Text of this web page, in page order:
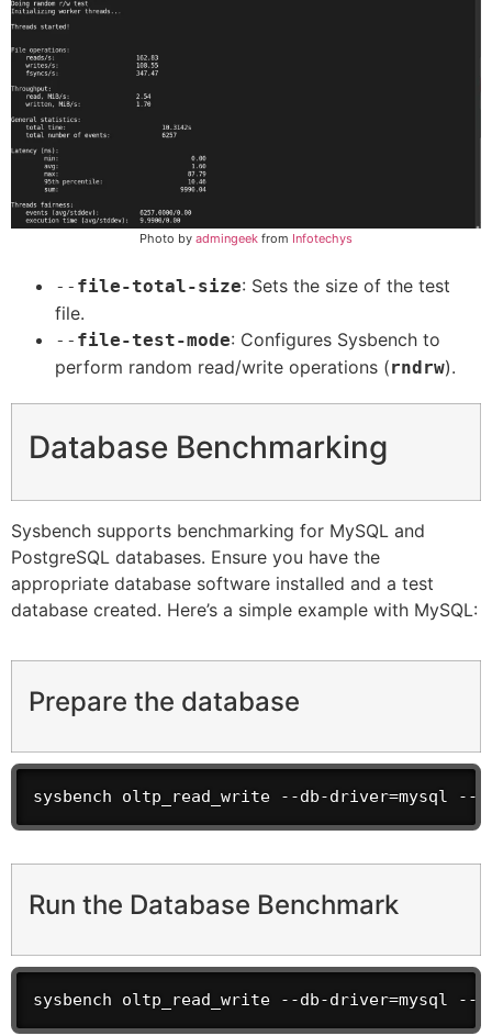
Photo by admingeek from Infotechys
-- file-total-size: Sets the size of the test
file.
-- file-test-mode: Configures Sysbench to
perform random read/write operations (rndrw).
Database Benchmarking
Sysbench supports benchmarking for MySQL and
PostgreSQL databases. Ensure you have the
appropriate database software installed and a test
database created. Here’s a simple example with MySQL:
Prepare the database
sysbench oltp_read_write --db-driver=mysql --
Run the Database Benchmark
sysbench oltp_read_write --db-driver=mysql --